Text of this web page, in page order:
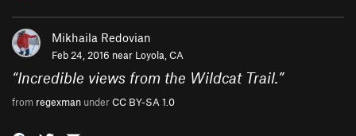
Mikhaila Redovian
Feb 24, 2016 near Loyola, CA
“Incredible views from the Wildcat Trail.”
from regexman underCC BY-SA 1.0